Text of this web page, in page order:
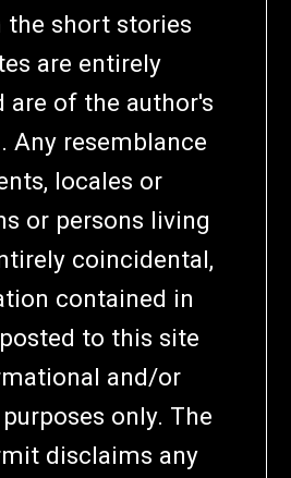
the short stories
are entirely
are of the author's
Any resemblance
locales or
or persons living
coincidental,
contained in
to this site
and/or
only. The
disclaims any